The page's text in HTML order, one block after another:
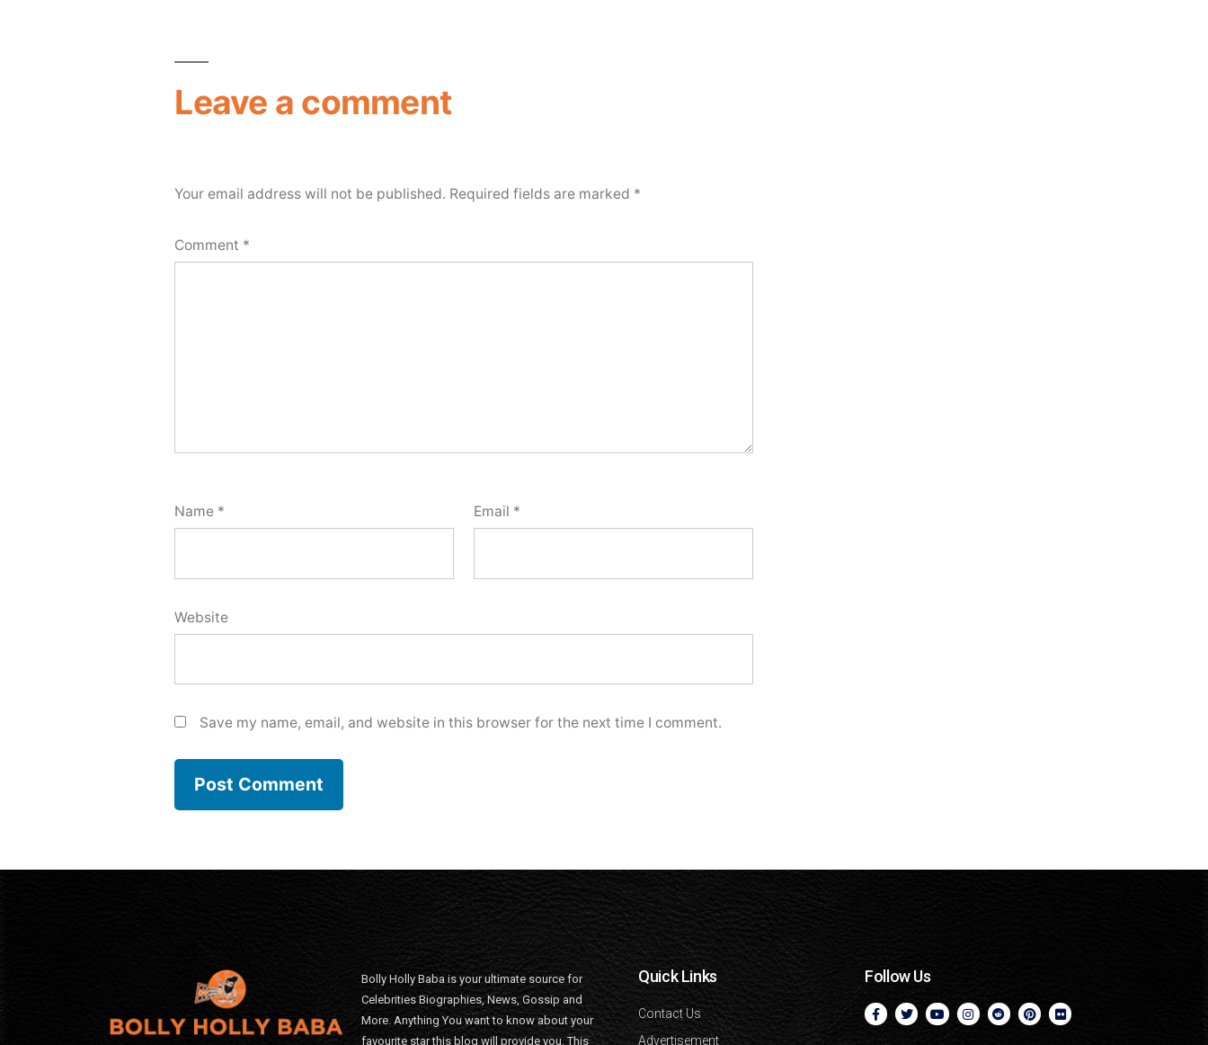
Leave a comment
Your email address will not be published. Required fields are marked *
Comment *
Name * Email *
Website
Save my name, email, and website in this browser for the next time I comment.
Bolly Holly Baba is your ultimate source for
Celebrities Biographies, News, Gossip and
More. Anything You want to know about your
favourite star this blog will provide you. This
Quick Links
Contact Us
Advertisement
Follow Us